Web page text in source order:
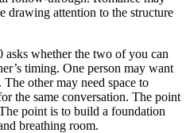
drawing attention to the structure
whether the two of you can
timing. One person may want
other may need space to
the same conversation. The point
point is to build a foundation
breathing room.